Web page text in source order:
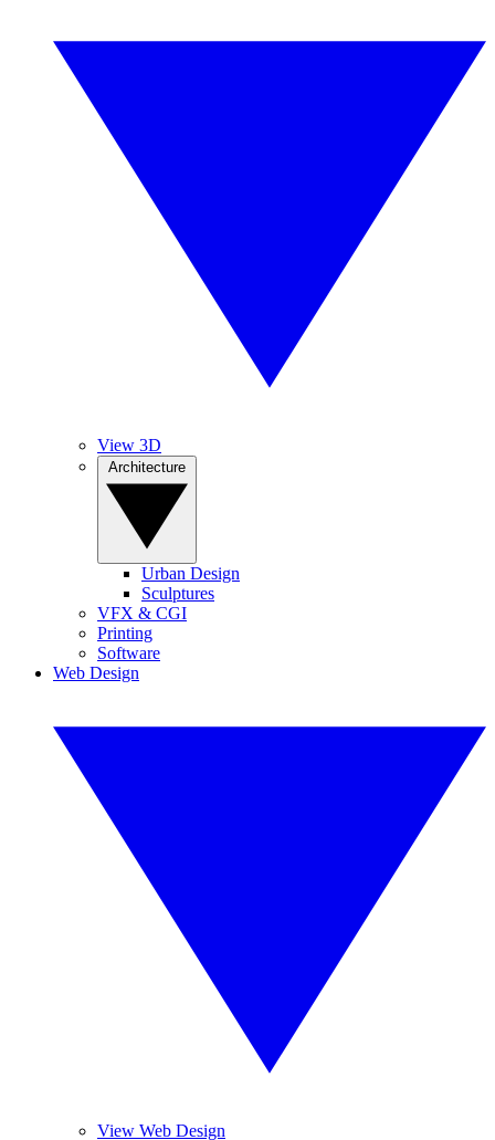
View 3D
Urban Design
Sculptures
VFX & CGI
Printing
Software
Web Design
View Web Design